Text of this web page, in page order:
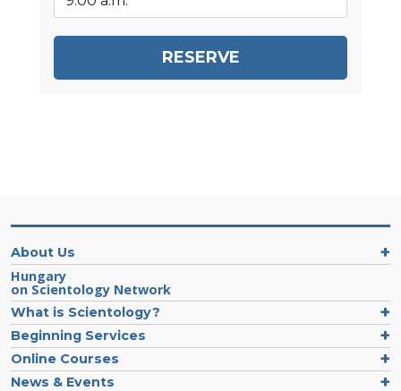
RESERVE
About Us
Hungary
on Scientology Network
What is Scientology?
Beginning Services
Online Courses
News & Events